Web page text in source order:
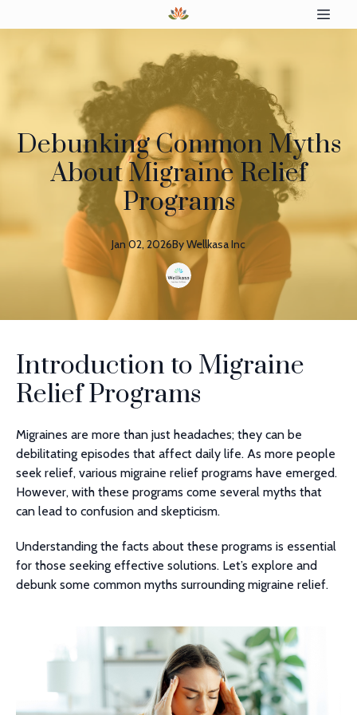
Debunking Common Myths
About Migraine Relief
Programs
Jan 02, 2026ByWellkasaInc
Introduction to Migraine
Relief Programs
Migraines are more than just headaches; they can be
debilitating episodes that affect daily life. As more people
seek relief, various migraine relief programs have emerged.
However, with these programs come several myths that
can lead to confusion and skepticism.
Understanding the facts about these programs is essential
for those seeking effective solutions. Let’s explore and
debunk some common myths surrounding migraine relief.